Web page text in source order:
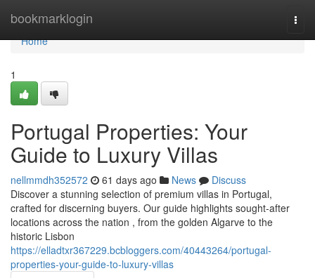
bookmarklogin
Home
Home
1
Portugal Properties: Your
Guide to Luxury Villas
nellmmdh352572 61 days ago News
Discuss
Discover a stunning selection of premium villas in Portugal,
crafted for discerning buyers. Our guide highlights sought-after
locations across the nation , from the golden Algarve to the
historic Lisbon
https://elladtxr367229.bcbloggers.com/40443264/portugal-
properties-your-guide-to-luxury-villas